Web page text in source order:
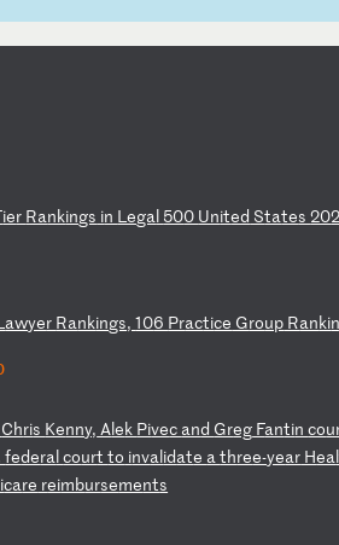
ier Rankings in Legal 500 United States20
awyer Rankings,106 Practice Group Ranki
Chris Kenny, Alek Pivec and Greg Fantinco
federalcourtto invalidate athree-year Hea
care reimbursements